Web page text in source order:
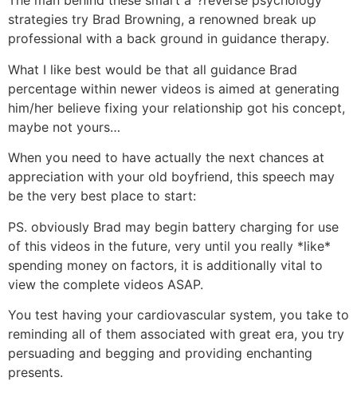
strategies try Brad Browning, a renowned break up
professional with a back ground in guidance therapy.
What I like best would be that all guidance Brad
percentage within newer videos is aimed at generating
him/her believe fixing your relationship got his concept,
maybe not yours…
When you need to have actually the next chances at
appreciation with your old boyfriend, this speech may
be the very best place to start:
PS. obviously Brad may begin battery charging for use
of this videos in the future, very until you really *like*
spending money on factors, it is additionally vital to
view the complete videos ASAP.
You test having your cardiovascular system, you take to
reminding all of them associated with great era, you try
persuading and begging and providing enchanting
presents.